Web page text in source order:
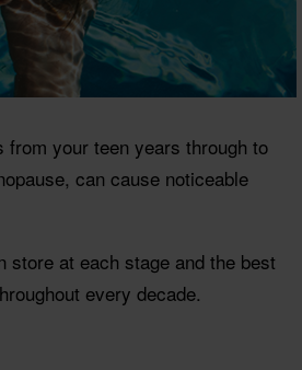
from your teen years through to
can cause noticeable
store at each stage and the best
every decade.